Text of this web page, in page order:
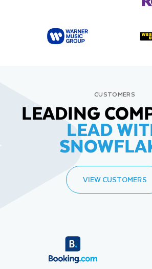
CUSTOMERS
LEADING
LEAD
VIEW CUSTOMERS